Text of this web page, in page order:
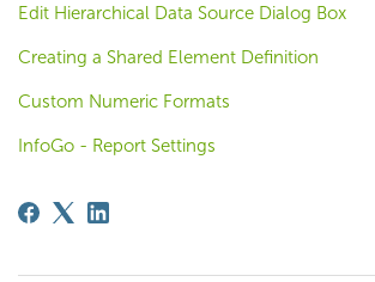
Edit Hierarchical Data Source Dialog Box
Creating a Shared Element Definition
Custom Numeric Formats
InfoGo - Report Settings